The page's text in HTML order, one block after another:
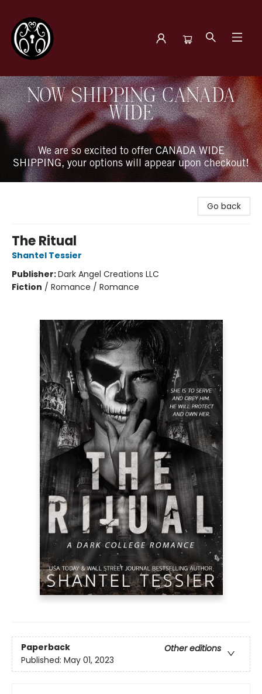
The Book Boudoir
NOW SHIPPING CANADA
WIDE
We are so excited to offer CANADA WIDE
SHIPPING, your options will appear upon checkout!
Go back
The Ritual
Shantel Tessier
Publisher:Dark Angel Creations LLC
Fiction / Romance / Romance
Paperback
Other editions
Published: May 01, 2023